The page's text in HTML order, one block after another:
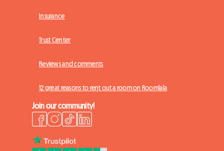
Insurance
Trust Center
Reviews and comments
12 great reasons to rent out a room on Roomlala
Join our community!